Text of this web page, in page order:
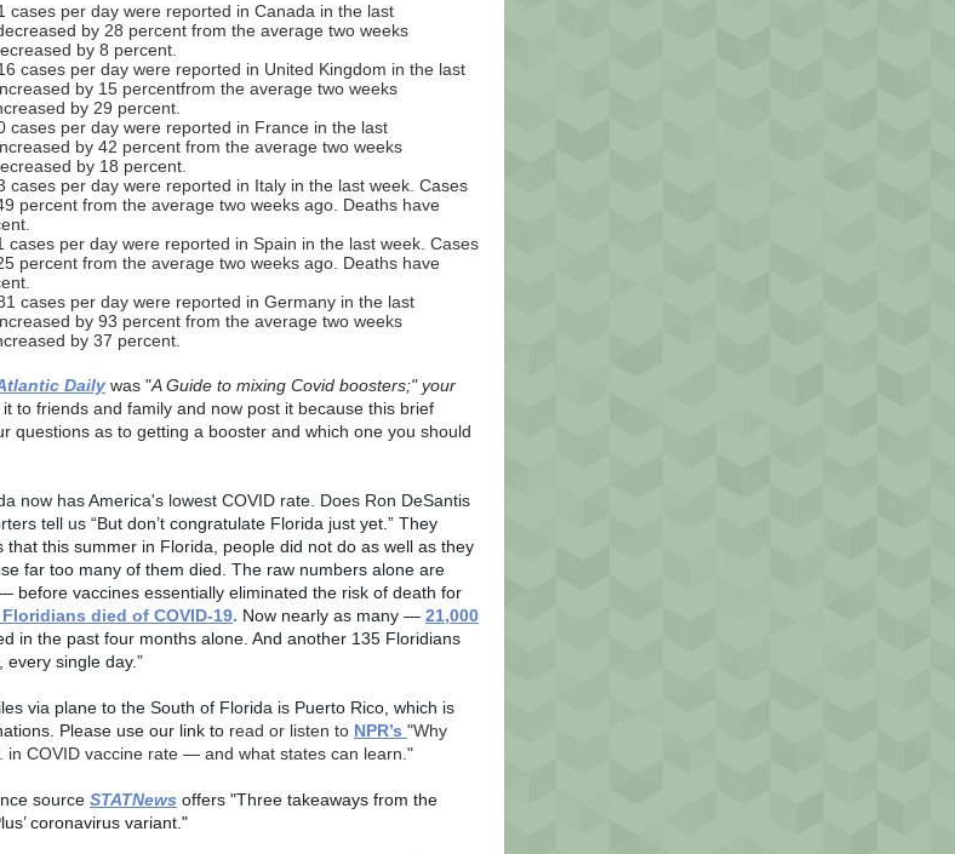
cases per day were reported in Canada in the last
by 28 percent from the average two weeks
by 8 percent.
cases per day were reported in United Kingdom in the last
by 15 percentfrom the average two weeks
by 29 percent.
cases per day were reported in France in the last
by 42 percent from the average two weeks
by 18 percent.
cases per day were reported in Italy in the last week. Cases
percent from the average two weeks ago. Deaths have
cases per day were reported in Spain in the last week. Cases
percent from the average two weeks ago. Deaths have
cases per day were reported in Germany in the last
by 93 percent from the average two weeks
by 37 percent.
Daily was "A Guide to mixing Covid boosters;" your
to friends and family and now post it because this brief
questions as to getting a booster and which one you should
now has America's lowest COVID rate. Does Ron DeSantis
tell us “But don’t congratulate Florida just yet.” They
that this summer in Florida, people did not do as well as they
far too many of them died. The raw numbers alone are
before vaccines essentially eliminated the risk of death for
Floridians died of COVID-19. Now nearly as many — 21,000
in the past four months alone. And another 135 Floridians
single day.”
via plane to the South of Florida is Puerto Rico, which is
Please use our link to read or listen to NPR’s "Why
in COVID vaccine rate — and what states can learn."
source STATNews offers "Three takeaways from the
coronavirus variant."